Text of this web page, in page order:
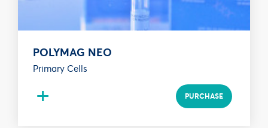
POLYMAG NEO
Primary Cells
+ PURCHASE